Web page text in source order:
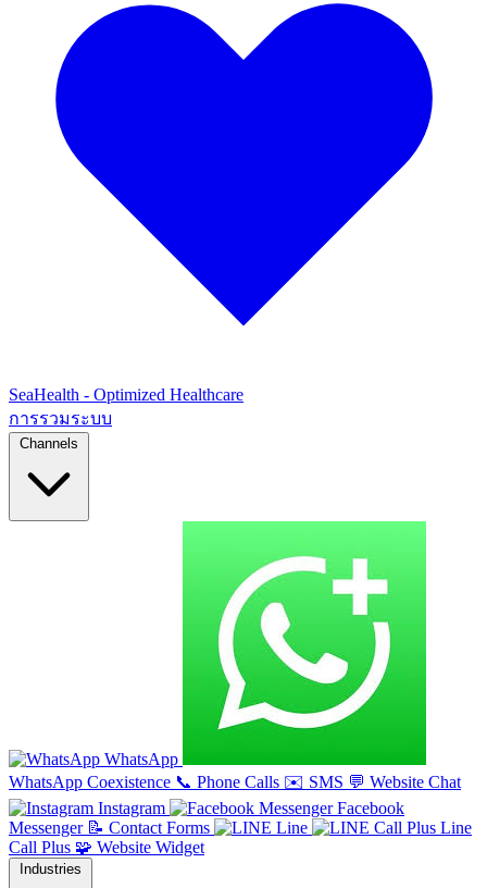
SeaHealth - Optimized Healthcare
การรวมระบบ
Channels
WhatsApp
WhatsApp Coexistence 📞 Phone Calls ✉️ SMS 💬 Website Chat
Instagram
Facebook
Messenger 📝 Contact Forms Line
Line
Call Plus 🧩 Website Widget
Industries